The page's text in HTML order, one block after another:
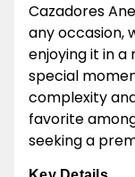
Cazadores
any occasion,
enjoying it in
special
complexity
favorite
seeking a